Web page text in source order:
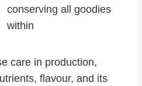
conserving all goodies
within
care in production,
flavour, and its